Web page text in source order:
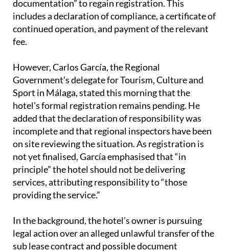
continued operation, and payment of the relevant
fee.
However, Carlos García, the Regional
Sport in Málaga, stated this morning that the
hotel’s formal registration remains pending. He
added that the declaration of responsibility was
incomplete and that regional inspectors have been
on site reviewing the situation. As registration is
not yet finalised, García emphasised that “in
principle” the hotel should not be delivering
services, attributing responsibility to “those
providing the service.”
In the background, the hotel’s owner is pursuing
legal action over an alleged unlawful transfer of the
sub lease contract and possible document
falsification relating to the facility’s management.